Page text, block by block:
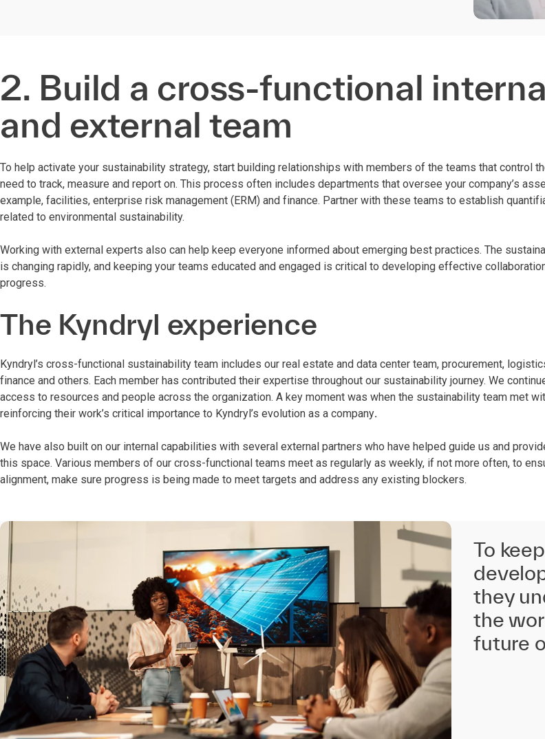
2. Build a cross-functional
and external team
To help activate your sustainability strategy, start building relationships with members of the teams that control
need to track, measure and report on. This process often includes departments that oversee your company’s
example, facilities, enterprise risk management (ERM) and finance. Partner with these teams to establish
related to environmental sustainability.
Working with external experts also can help keep everyone informed about emerging best practices. The
is changing rapidly, and keeping your teams educated and engaged is critical to developing effective
progress.
The Kyndryl experience
Kyndryl’s cross-functional sustainability team includes our real estate and data center team, procurement,
finance and others. Each member has contributed their expertise throughout our sustainability journey. We
access to resources and people across the organization. A key moment was when the sustainability team met
reinforcing their work’s critical importance to Kyndryl’s evolution as a company.
We have also built on our internal capabilities with several external partners who have helped guide us and
this space. Various members of our cross-functional teams meet as regularly as weekly, if not more often, to
alignment, make sure progress is being made to meet targets and address any existing blockers.
To
they
the
future